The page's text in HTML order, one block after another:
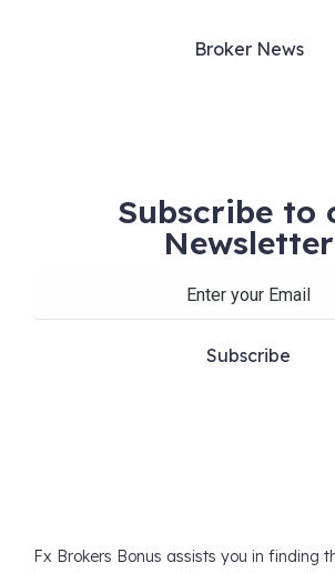
Broker News
Subscribe to
Newsletter
Fx Brokers Bonus assists you in finding